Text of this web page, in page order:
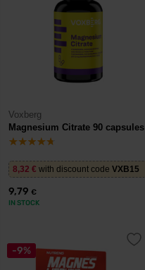
Voxberg
Magnesium Citrate 90 capsules
8,32 € with discount code VXB15
9,79 €
IN STOCK
-9%